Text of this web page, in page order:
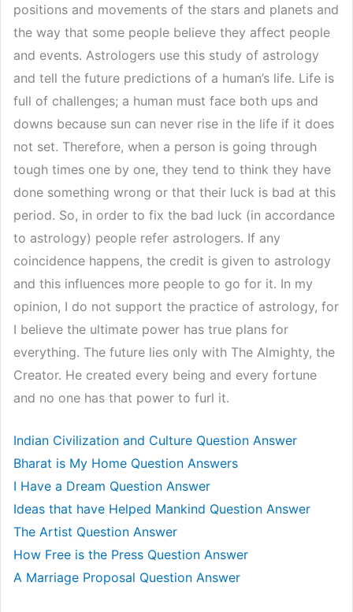
positions and movements of the stars and planets and
the way that some people believe they affect people
and events. Astrologers use this study of astrology
and tell the future predictions of a human’s life. Life is
full of challenges; a human must face both ups and
downs because sun can never rise in the life if it does
not set. Therefore, when a person is going through
tough times one by one, they tend to think they have
done something wrong or that their luck is bad at this
period. So, in order to fix the bad luck (in accordance
to astrology) people refer astrologers. If any
coincidence happens, the credit is given to astrology
and this influences more people to go for it. In my
opinion, I do not support the practice of astrology, for
I believe the ultimate power has true plans for
everything. The future lies only with The Almighty, the
Creator. He created every being and every fortune
and no one has that power to furl it.
Indian Civilization and Culture Question Answer
Bharat is My Home Question Answers
I Have a Dream Question Answer
Ideas that have Helped Mankind Question Answer
The Artist Question Answer
How Free is the Press Question Answer
A Marriage Proposal Question Answer